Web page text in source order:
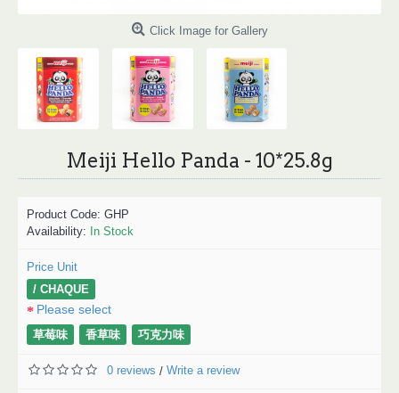
Click Image for Gallery
Meiji Hello Panda - 10*25.8g
Product Code: GHP
Availability: In Stock
Price Unit
/ CHAQUE
Please select
草莓味 香草味 巧克力味
0 reviews / Write a review